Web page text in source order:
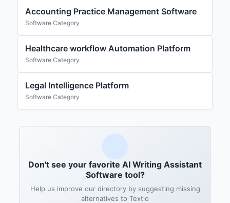
Accounting Practice Management Software
Software Category
Healthcare workflow Automation Platform
Software Category
Legal Intelligence Platform
Software Category
Don't see your favorite AI Writing Assistant
Software tool?
Help us improve our directory by suggesting missing
alternatives to Textio